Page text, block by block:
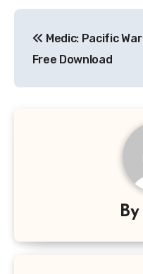
navigation
Medic: Pacific War
Free Download
By